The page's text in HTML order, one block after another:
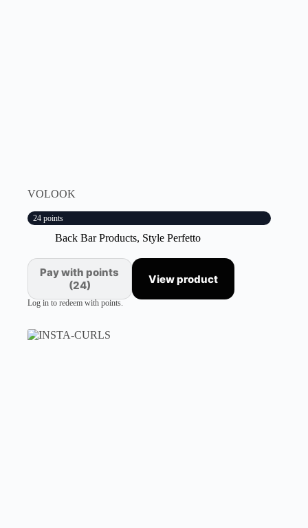
VOLOOK
24 points
Back Bar Products, Style Perfetto
Pay with points
(24)
View product
Log in to redeem with points.